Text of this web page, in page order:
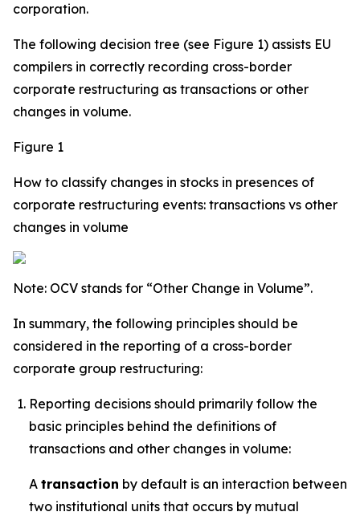
corporation.
The following decision tree (see Figure 1) assists EU
compilers in correctly recording cross-border
corporate restructuring as transactions or other
changes in volume.
Figure 1
How to classify changes in stocks in presences of
corporate restructuring events: transactions vs other
changes in volume
Note: OCV stands for “Other Change in Volume”.
In summary, the following principles should be
considered in the reporting of a cross-border
corporate group restructuring:
Reporting decisions should primarily follow the
basic principles behind the definitions of
transactions and other changes in volume:
A transaction by default is an interaction between
two institutional units that occurs by mutual